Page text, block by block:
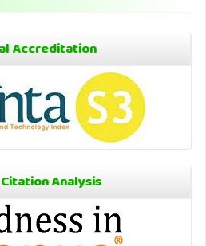
Accreditation
Analysis